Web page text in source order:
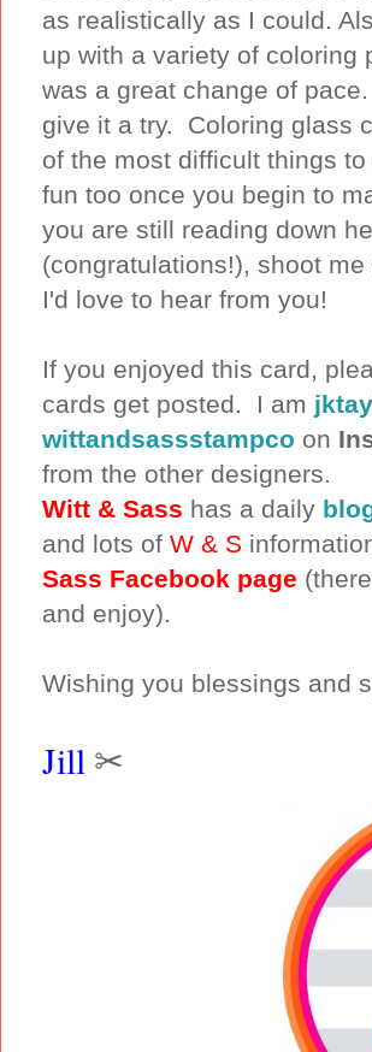
as realistically as I could.
up with a variety of coloring
was a great change of
give it a try. Coloring glass
of the most difficult things
fun too once you begin to
you are still reading down
(congratulations!), shoot me
I'd love to hear from you!
If you enjoyed this card,
cards get posted. I am
wittandsassstampco on
from the other designers.
Witt & Sass has a daily
and lots of W & S
Sass Facebook page
and enjoy).
Wishing you blessings and
Jill ✂